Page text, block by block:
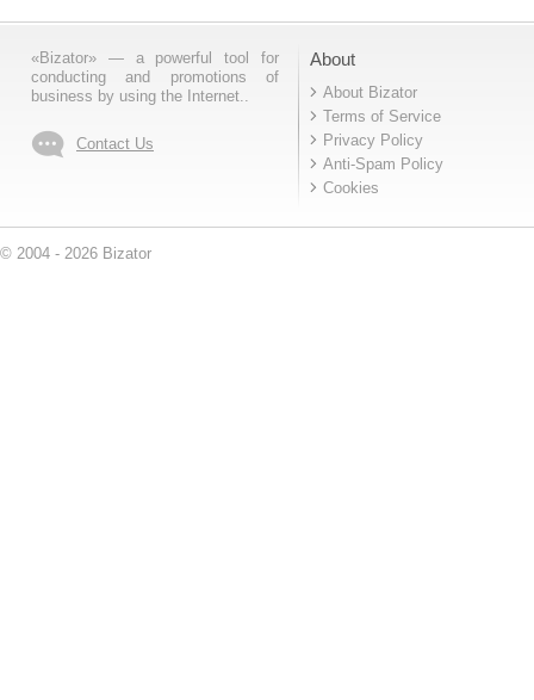
«Bizator» — a powerful tool for
conducting and promotions of
business by using the Internet..
Contact Us
About
About Bizator
Terms of Service
Privacy Policy
Anti-Spam Policy
Cookies
© 2004 - 2026 Bizator